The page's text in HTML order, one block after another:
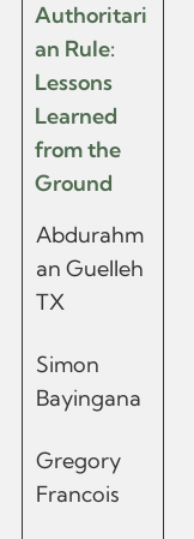
Authoritari
an Rule:
Lessons
Learned
from the
Ground
Abdurahm
an Guelleh
TX
Simon
Bayingana
Gregory
Francois